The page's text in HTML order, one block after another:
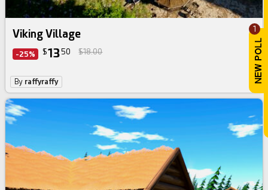
1
Viking Village
-25% $1350 $18.00
By raffyraffy